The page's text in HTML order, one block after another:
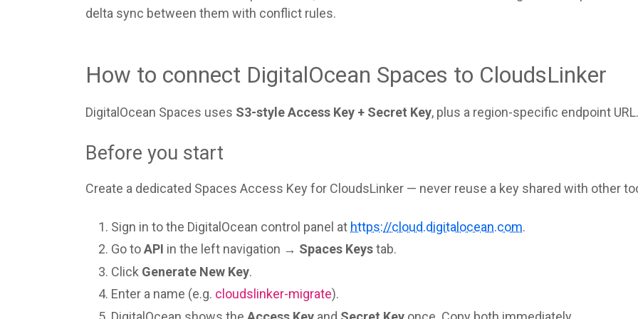
delta sync between them with conflict rules.
How to connect DigitalOcean Spaces to CloudsLinker
DigitalOcean Spaces uses S3-style Access Key + Secret Key, plus a region-specific endpoint URL.
Before you start
Create a dedicated Spaces Access Key for CloudsLinker — never reuse a key shared with other
Sign in to the DigitalOcean control panel at https://cloud.digitalocean.com.
Go toAPI in the left navigation → Spaces Keystab.
Click Generate New Key.
Enter a name (e.g. cloudslinker-migrate).